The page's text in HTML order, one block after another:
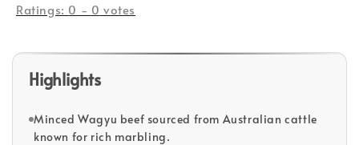
Ratings: 0 - 0 votes
Highlights
Minced Wagyu beef sourced from Australian cattle
known for rich marbling.